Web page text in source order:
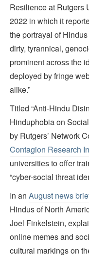
Resilience at Rutgers
2022 in which it
the portrayal of
dirty, tyrannical,
prominent across the
deployed by fringe
alike.”
Titled “Anti-Hindu
Hinduphobia on
by Rutgers’ Network
Contagion Research
universities to offer
“cyber-social threat
In an August news
Hindus of North
Joel Finkelstein,
online memes and
cultural markings on